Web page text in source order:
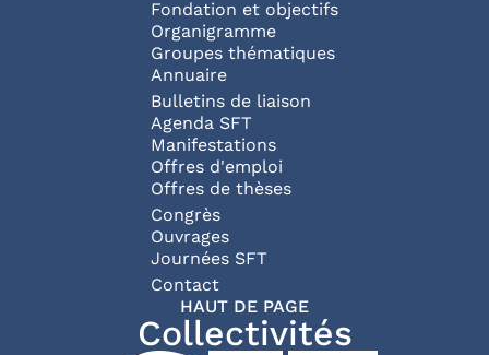
Fondation et objectifs
Organigramme
Groupes thématiques
Annuaire
Bulletins de liaison
Agenda SFT
Manifestations
Offres d'emploi
Offres de thèses
Congrès
Ouvrages
Journées SFT
Pied de page
Contact
HAUT DE PAGE
Collectivités